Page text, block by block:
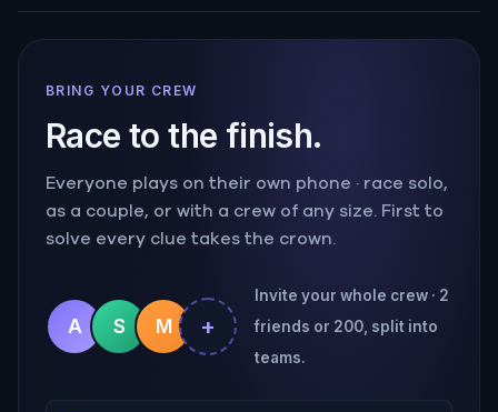
BRING YOUR CREW
Race to the finish.
Everyone plays on their own phone · race solo,
as a couple, or with a crew of any size. First to
solve every clue takes the crown.
A S M +
Invite your whole crew · 2
friends or 200, split into
teams.